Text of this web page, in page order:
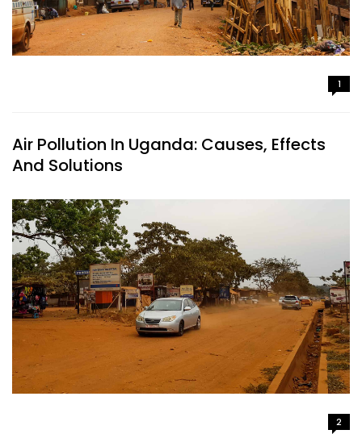
1
Air Pollution In Uganda: Causes, Effects
And Solutions
2